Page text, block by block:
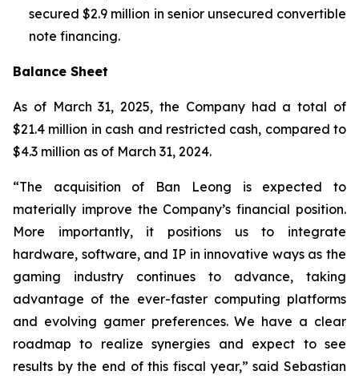
secured $2.9 million in senior unsecured convertible
note financing.
Balance Sheet
As of March 31, 2025, the Company had a total of
$21.4 million in cash and restricted cash, compared to
$4.3 million as of March 31, 2024.
“The acquisition of Ban Leong is expected to
materially improve the Company’s financial position.
More importantly, it positions us to integrate
hardware, software, and IP in innovative ways as the
gaming industry continues to advance, taking
advantage of the ever-faster computing platforms
and evolving gamer preferences. We have a clear
roadmap to realize synergies and expect to see
results by the end of this fiscal year,” said Sebastian